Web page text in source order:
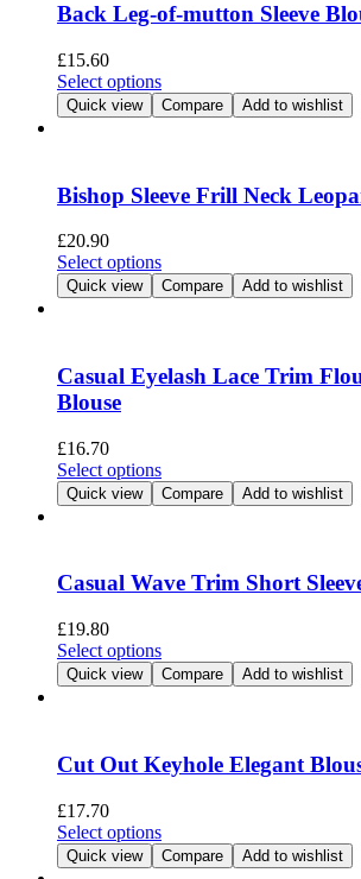
Back Leg-of-mutton Sleeve
£15.60
Select optionsThis
product
has
options
chosen
on
Quick view Compare Add to wishlist
Bishop Sleeve Frill Neck
£20.90
Select optionsThis
product
has
The
options
on
the
Quick view Compare Add to wishlist
Casual Eyelash Lace Trim
Blouse
£16.70
Select optionsThis
product
has
The
options
chosen
on
Quick view Compare Add to wishlist
Casual Wave Trim Short
£19.80
Select optionsThis
product
has
The
options
chosen
on
Quick view Compare Add to wishlist
Cut Out Keyhole Elegant
£17.70
Select optionsThis
product
has
Quick view Compare Add to wishlist